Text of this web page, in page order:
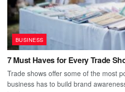
BUSINESS
7 Must Haves for Every Trade
Trade shows offer some of the most
business has to build brand